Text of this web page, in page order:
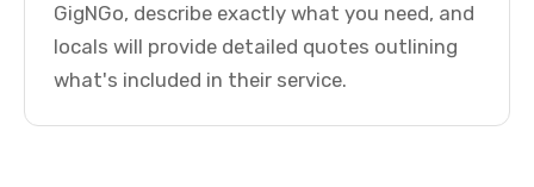
GigNGo, describe exactly what you need, and
locals will provide detailed quotes outlining
what's included in their service.